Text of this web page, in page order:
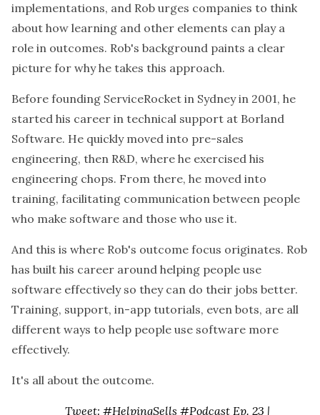
implementations, and Rob urges companies to think
about how learning and other elements can play a
role in outcomes. Rob's background paints a clear
picture for why he takes this approach.
Before founding ServiceRocket in Sydney in 2001, he
started his career in technical support at Borland
Software. He quickly moved into pre-sales
engineering, then R&D, where he exercised his
engineering chops. From there, he moved into
training, facilitating communication between people
who make software and those who use it.
And this is where Rob's outcome focus originates. Rob
has built his career around helping people use
software effectively so they can do their jobs better.
Training, support, in-app tutorials, even bots, are all
different ways to help people use software more
effectively.
It's all about the outcome.
Tweet: #HelpingSells #Podcast Ep. 23 |